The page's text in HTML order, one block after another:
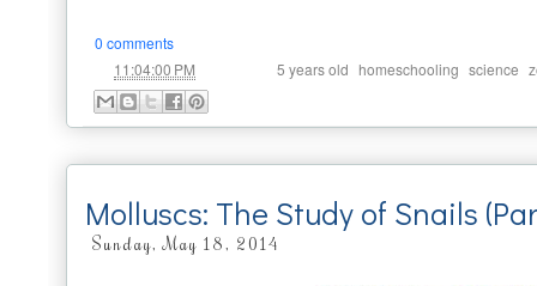
0 comments
11:04:00 PM 5 years old homeschooling science
Molluscs: The Study of Snails
Sunday, May 18, 2014